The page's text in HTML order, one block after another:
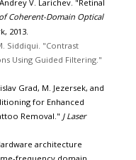
V. Larichev. "Retinal
Coherent-Domain Optical
2013.
Siddiqui. "Contrast
Using Guided Filtering."
Grad, M. Jezersek, and
for Enhanced
Removal." J Laser
architecture